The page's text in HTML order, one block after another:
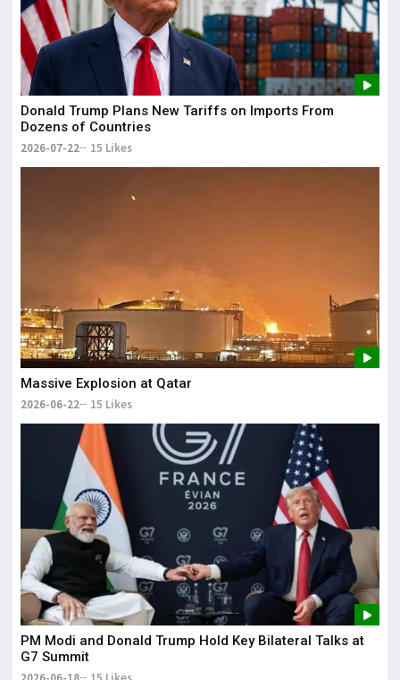
Donald Trump Plans New Tariffs on Imports From
Dozens of Countries
2026-07-22 15 Likes
Massive Explosion at Qatar
2026-06-22 15 Likes
PM Modi and Donald Trump Hold Key Bilateral Talks at
G7 Summit